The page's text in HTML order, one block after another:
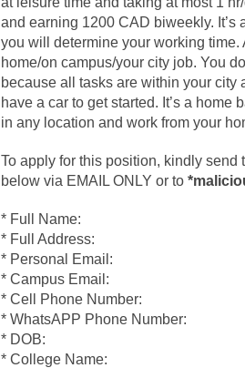
and earning 1200 CAD biweekly. It’s
you will determine your working time.
home/on campus/your city job. You
because all tasks are within your city
have a car to get started. It’s a home
in any location and work from your
To apply for this position, kindly send
below via EMAIL ONLY or to
* Full Name:
* Full Address:
* Personal Email:
* Campus Email:
* Cell Phone Number:
* WhatsAPP Phone Number:
* DOB:
* College Name: